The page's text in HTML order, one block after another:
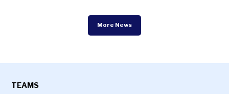
More News
TEAMS